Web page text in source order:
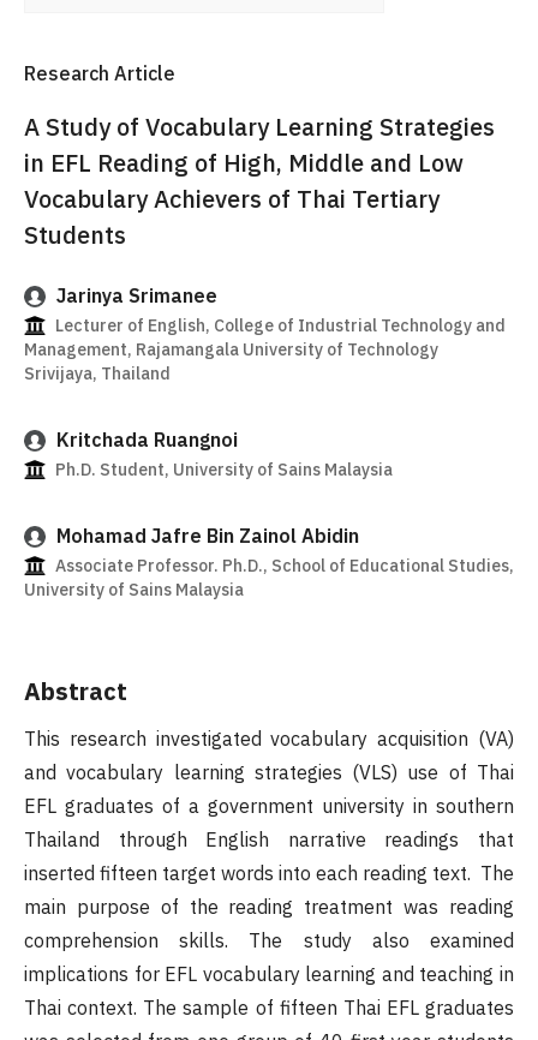
Research Article
A Study of Vocabulary Learning Strategies
in EFL Reading of High, Middle and Low
Vocabulary Achievers of Thai Tertiary
Students
Jarinya Srimanee
Lecturer of English, College of Industrial Technology and
Management, Rajamangala University of Technology
Srivijaya, Thailand
Kritchada Ruangnoi
Ph.D. Student, University of Sains Malaysia
Mohamad Jafre Bin Zainol Abidin
Associate Professor. Ph.D., School of Educational Studies,
University of Sains Malaysia
Abstract
This research investigated vocabulary acquisition (VA)
and vocabulary learning strategies (VLS) use of Thai
EFL graduates of a government university in southern
Thailand through English narrative readings that
inserted fifteen target words into each reading text. The
main purpose of the reading treatment was reading
comprehension skills. The study also examined
implications for EFL vocabulary learning and teaching in
Thai context. The sample of fifteen Thai EFL graduates